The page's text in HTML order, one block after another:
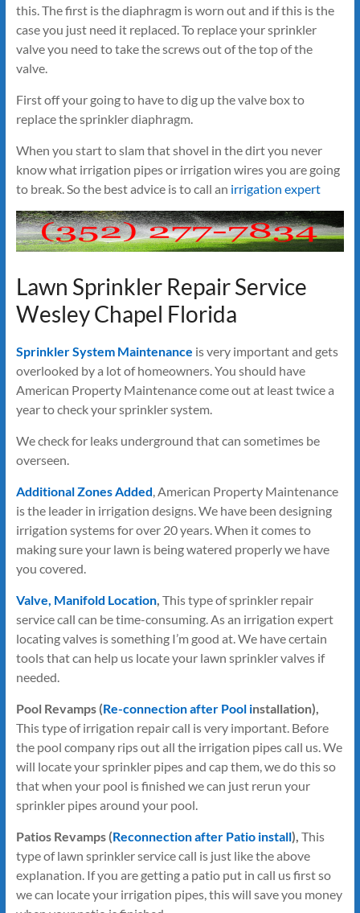
this. The first is the diaphragm is worn out and if this is the
case you just need it replaced. To replace your sprinkler
valve you need to take the screws out of the top of the
valve.
First off your going to have to dig up the valve box to
replace the sprinkler diaphragm.
When you start to slam that shovel in the dirt you never
know what irrigation pipes or irrigation wires you are going
to break. So the best advice is to call an irrigation expert
Lawn Sprinkler Repair Service
Wesley Chapel Florida
Sprinkler System Maintenance is very important and gets
overlooked by a lot of homeowners. You should have
American Property Maintenance come out at least twice a
year to check your sprinkler system.
We check for leaks underground that can sometimes be
overseen.
Additional Zones Added, American Property Maintenance
is the leader in irrigation designs. We have been designing
irrigation systems for over 20 years. When it comes to
making sure your lawn is being watered properly we have
you covered.
Valve, Manifold Location, This type of sprinkler repair
service call can be time-consuming. As an irrigation expert
locating valves is something I’m good at. We have certain
tools that can help us locate your lawn sprinkler valves if
needed.
Pool Revamps (Re-connection after Pool installation),
This type of irrigation repair call is very important. Before
the pool company rips out all the irrigation pipes call us. We
will locate your sprinkler pipes and cap them, we do this so
that when your pool is finished we can just rerun your
sprinkler pipes around your pool.
Patios Revamps (Reconnection after Patio install), This
type of lawn sprinkler service call is just like the above
explanation. If you are getting a patio put in call us first so
we can locate your irrigation pipes, this will save you money